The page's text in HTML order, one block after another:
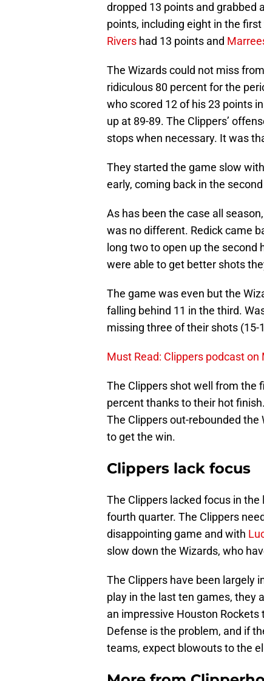
dropped 13 points and grabbed
points, including eight in the
Rivers had 13 points and
The Wizards could not miss
ridiculous 80 percent for the
who scored 12 of his 23 points
up at 89-89. The Clippers’
stops when necessary. It was
They started the game slow
early, coming back in the
As has been the case all
was no different. Redick came
long two to open up the
were able to get better shots
The game was even but the
falling behind 11 in the third.
missing three of their shots (15-
Must Read: Clippers podcast
The Clippers shot well from the
percent thanks to their hot
The Clippers out-rebounded the
to get the win.
Clippers lack focus
The Clippers lacked focus in
fourth quarter. The Clippers
disappointing game and with
slow down the Wizards, who
The Clippers have been largely
play in the last ten games, they
an impressive Houston
Defense is the problem, and if
teams, expect blowouts to the